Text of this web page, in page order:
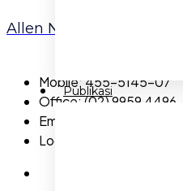
Publikasi
Allen Nicola
Mobile: 455-5145-07
Office:(02) 9959 4496
Email:
Location: